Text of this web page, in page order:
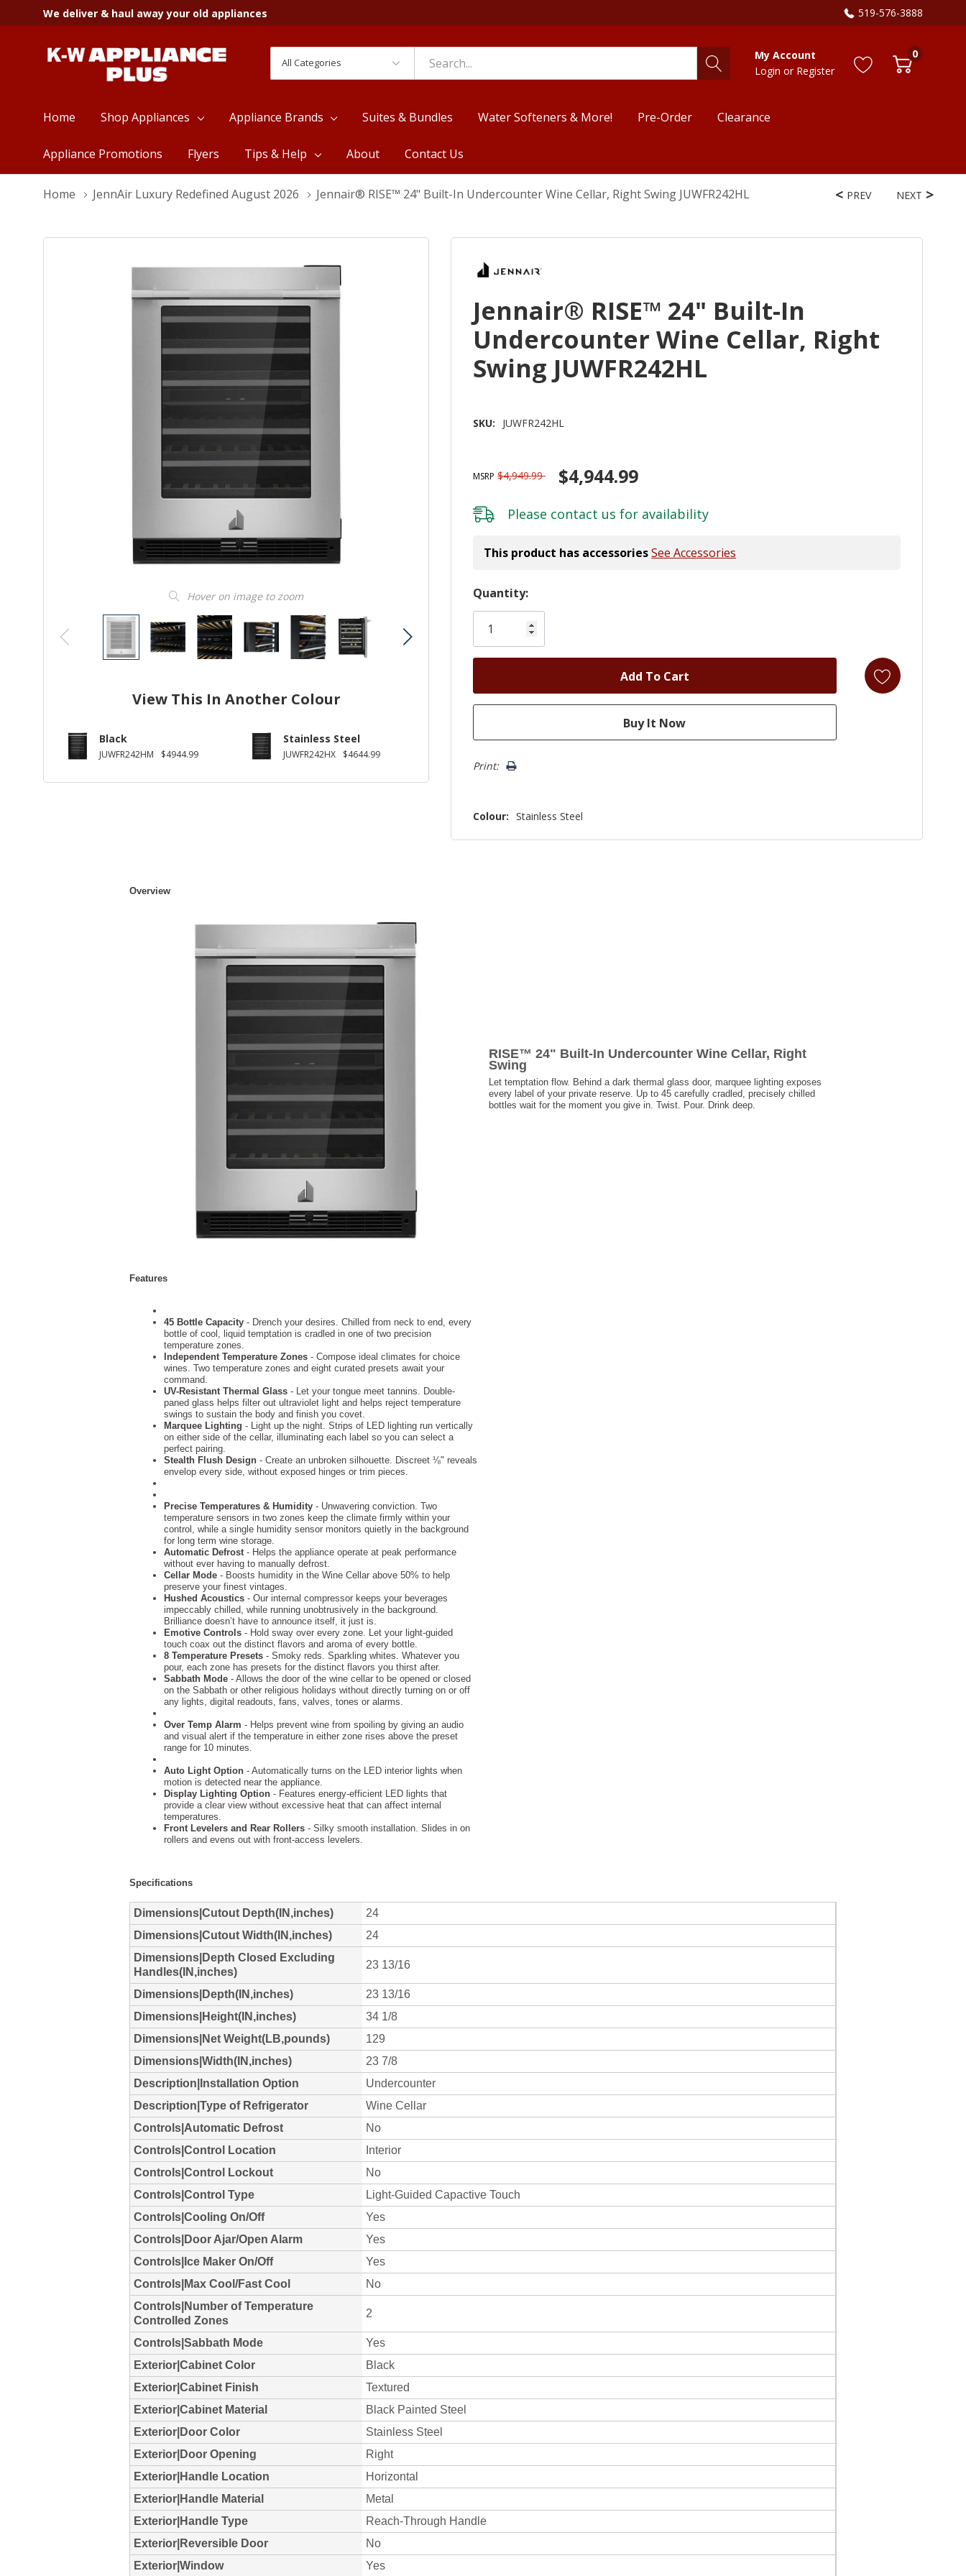
We deliver & haul away your old appliances 519-576-3888
Categories
Search
My Account
Login or Register
0
Home Shop Appliances Appliance Brands Suites & Bundles Water Softeners & More! Pre-Order Clearance
Appliance Promotions Flyers Tips & Help About Contact Us
Home JennAir Luxury Redefined August 2026 Jennair® RISE™ 24" Built-In Undercounter Wine Cellar, Right Swing JUWFR242HL
Hover on image to zoom
View This In Another Colour
Black
JUWFR242HM $4944.99
Stainless Steel
JUWFR242HX $4644.99
PREV NEXT
Jennair® RISE™ 24" Built-In
Undercounter Wine Cellar, Right
Swing JUWFR242HL
SKU: JUWFR242HL
MSRP $4,949.99 $4,944.99
Please contact us for availability
This product has accessoriesSee Accessories
Hurry!
Only
left
Quantity:
Print:
Colour: Stainless Steel